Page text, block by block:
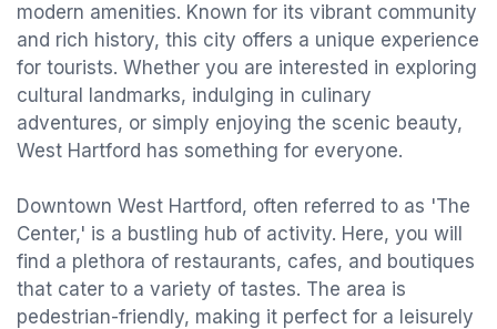
modern amenities. Known for its vibrant community
and rich history, this city offers a unique experience
for tourists. Whether you are interested in exploring
cultural landmarks, indulging in culinary
adventures, or simply enjoying the scenic beauty,
West Hartford has something for everyone.
Downtown West Hartford, often referred to as 'The
Center,' is a bustling hub of activity. Here, you will
find a plethora of restaurants, cafes, and boutiques
that cater to a variety of tastes. The area is
pedestrian-friendly, making it perfect for a leisurely